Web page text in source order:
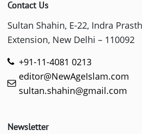
Contact Us
Sultan Shahin, E-22, Indra
Extension, New Delhi – 110092
+91-11-4081 0213
editor@NewAgeIslam.com
sultan.shahin@gmail.com
Newsletter